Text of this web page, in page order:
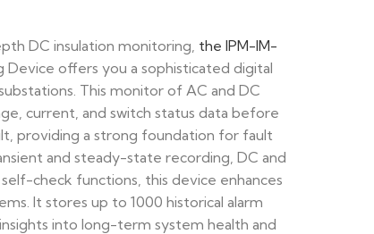
DC insulation monitoring, the IPM-IM-
Device offers you a sophisticated digital
This monitor of AC and DC
current, and switch status data before
providing a strong foundation for fault
and steady-state recording, DC and
check functions, this device enhances
It stores up to 1000 historical alarm
into long-term system health and